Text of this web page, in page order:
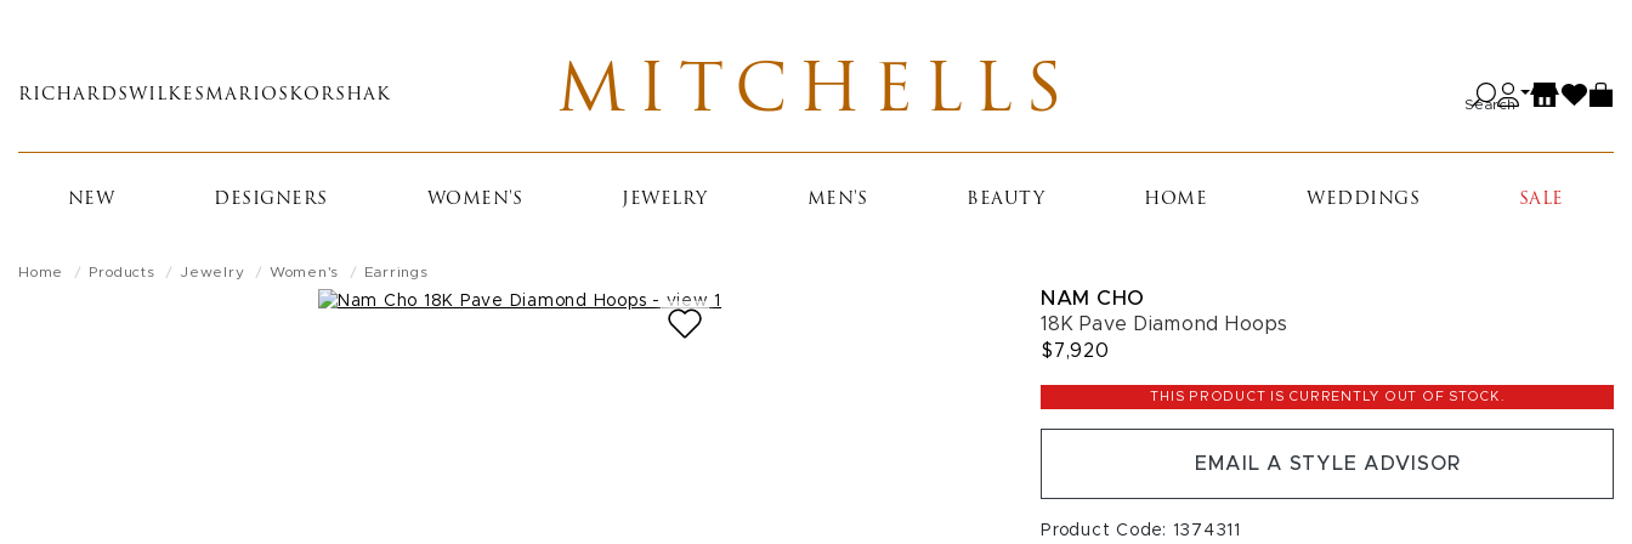
main
RICHARDS WILKES MARIOS KORSHAK MITCHELLS Search
NEW DESIGNERS WOMEN'S JEWELRY MEN'S BEAUTY HOME WEDDINGS SALE
Home Products Jewelry Women's Earrings
NAM CHO
18K Pave Diamond Hoops
$7,920
THIS PRODUCT IS CURRENTLY OUT OF STOCK.
EMAIL A STYLE ADVISOR
Product Code: 1374311